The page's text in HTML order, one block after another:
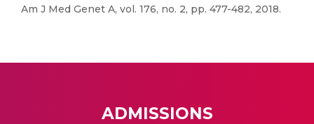
Am J Med Genet A, vol. 176, no. 2, pp. 477-482, 2018.
ADMISSIONS